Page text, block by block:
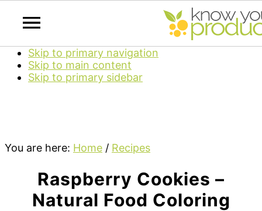
Skip to primary navigation
Skip to main content
Skip to primary sidebar
You are here: Home / Recipes
Raspberry Cookies –
Natural Food Coloring